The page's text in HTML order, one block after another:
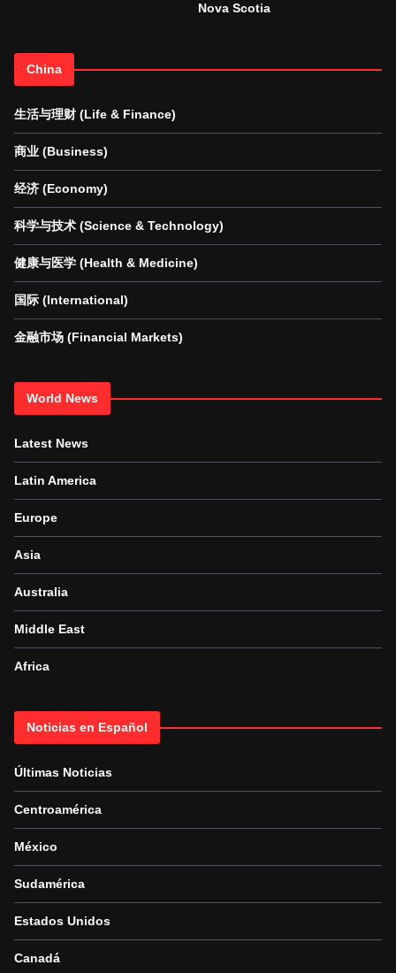
Nova Scotia
China
生活与理财 (Life & Finance)
商业 (Business)
经济 (Economy)
科学与技术 (Science & Technology)
健康与医学 (Health & Medicine)
国际 (International)
金融市场 (Financial Markets)
World News
Latest News
Latin America
Europe
Asia
Australia
Middle East
Africa
Noticias en Español
Últimas Noticias
Centroamérica
México
Sudamérica
Estados Unidos
Canadá